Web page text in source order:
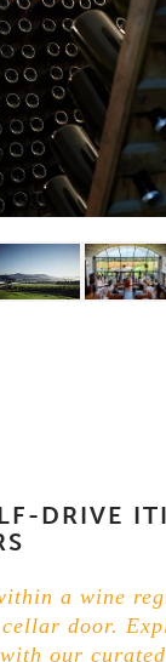
DRIVE
a wine
cellar door.
our